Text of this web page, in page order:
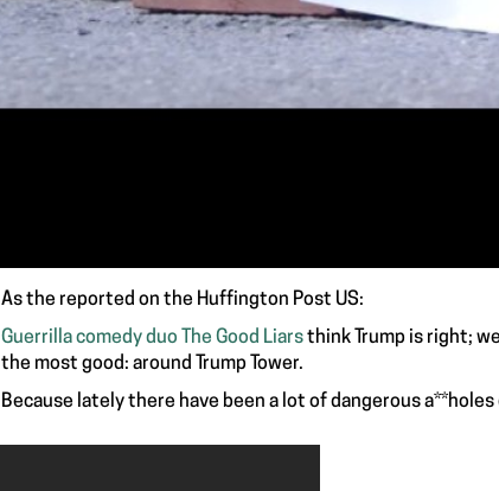
As the reported on the Huffington Post US:
Guerrilla comedy duo The Good Liarsthink Trump is right;
the most good: around Trump Tower.
Because lately there have been a lot of dangerous